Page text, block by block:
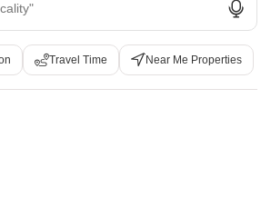
Travel Time Near Me Properties
APP ON MOBILE
- for Better Experience